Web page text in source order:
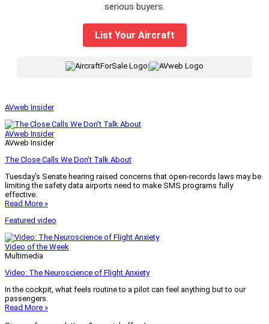
serious buyers.
List Your Aircraft
|
AVweb Insider
AVweb Insider
AVweb Insider
The Close Calls We Don’t Talk About
Tuesday’s Senate hearing raised concerns that open-records laws may be
limiting the safety data airports need to make SMS programs fully
effective.
Read More »
Featured video
Video of the Week
Multimedia
Video: The Neuroscience of Flight Anxiety
In the cockpit, what feels routine to a pilot can feel anything but to our
passengers.
Read More »